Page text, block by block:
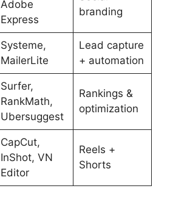
Adobe
Express
branding
Systeme,
MailerLite
Lead capture
+ automation
Surfer,
RankMath,
Ubersuggest
Rankings &
optimization
CapCut,
InShot, VN
Editor
Reels +
Shorts